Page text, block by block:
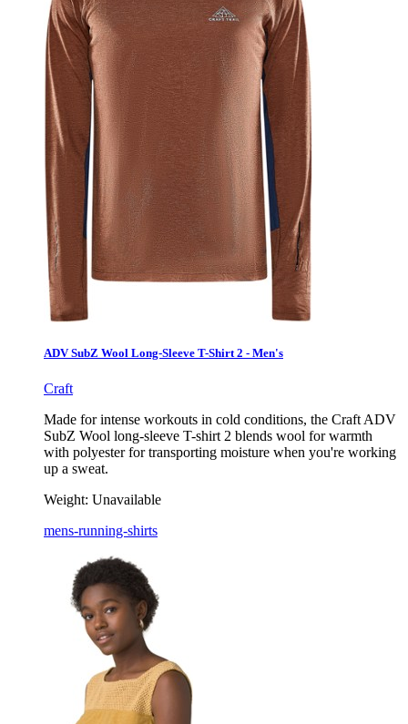
ADV SubZ Wool Long-Sleeve T-Shirt 2 - Men's
Craft
Made for intense workouts in cold conditions, the Craft ADV
SubZ Wool long-sleeve T-shirt 2 blends wool for warmth
with polyester for transporting moisture when you're working
up a sweat.
Weight: Unavailable
mens-running-shirts